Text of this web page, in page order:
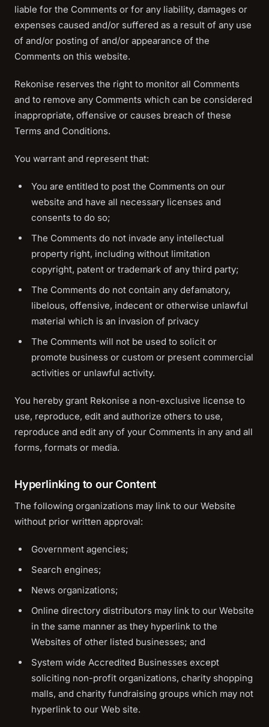
liable for the Comments or for any liability, damages or
expenses caused and/or suffered as a result of any use
of and/or posting of and/or appearance of the
Comments on this website.
Rekonise reserves the right to monitor all Comments
and to remove any Comments which can be considered
inappropriate, offensive or causes breach of these
Terms and Conditions.
You warrant and represent that:
You are entitled to post the Comments on our
website and have all necessary licenses and
consents to do so;
The Comments do not invade any intellectual
property right, including without limitation
copyright, patent or trademark of any third party;
The Comments do not contain any defamatory,
libelous, offensive, indecent or otherwise unlawful
material which is an invasion of privacy
The Comments will not be used to solicit or
promote business or custom or present commercial
activities or unlawful activity.
You hereby grant Rekonise a non-exclusive license to
use, reproduce, edit and authorize others to use,
reproduce and edit any of your Comments in any and all
forms, formats or media.
Hyperlinking to our Content
The following organizations may link to our Website
without prior written approval:
Government agencies;
Search engines;
News organizations;
Online directory distributors may link to our Website
in the same manner as they hyperlink to the
Websites of other listed businesses; and
System wide Accredited Businesses except
soliciting non-profit organizations, charity shopping
malls, and charity fundraising groups which may not
hyperlink to our Web site.